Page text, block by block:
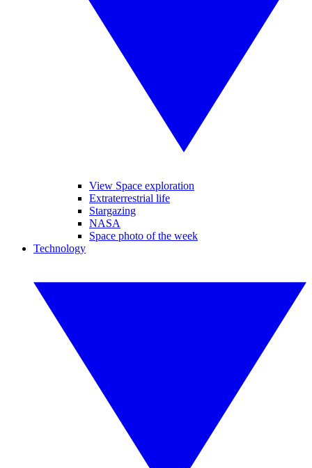
View Space exploration
Extraterrestrial life
Stargazing
NASA
Space photo of the week
Technology